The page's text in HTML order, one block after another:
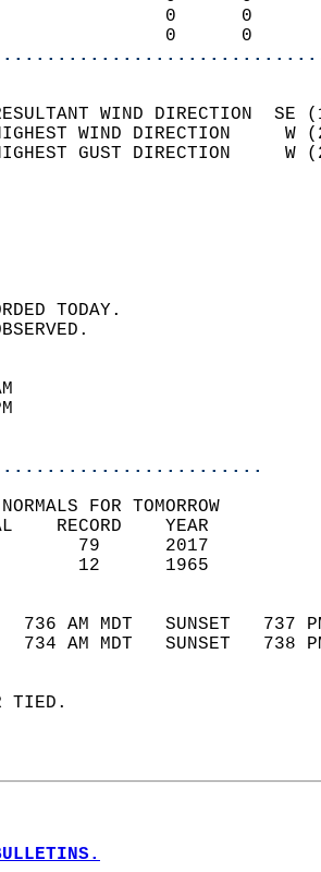
0
0
RESULTANT WIND
HIGHEST WIND DIRECTION
HIGHEST GUST DIRECTION
SPEED
SKY
WAS
WEATHER WAS
FOR TOMORROW
NORMAL
(F)   56
(F)   37
736 AM MDT   SUNSET
734 AM MDT   SUNSET
TIED.